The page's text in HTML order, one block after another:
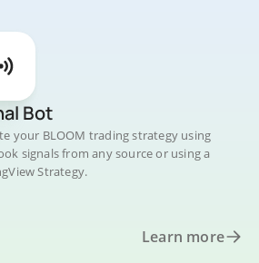
Bot
your BLOOM trading strategy using
signals from any source or using a
Strategy.
Learn more